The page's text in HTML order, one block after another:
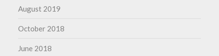
August 2019
October 2018
June 2018